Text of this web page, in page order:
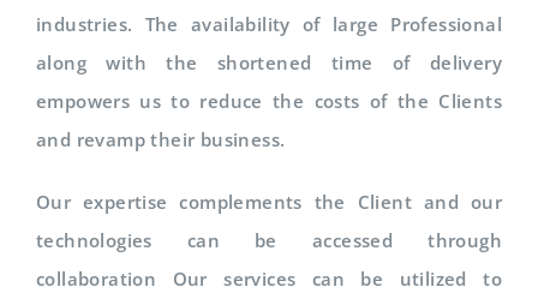
industries. The availability of large Professional
along with the shortened time of delivery
empowers us to reduce the costs of the Clients
and revamp their business.
Our expertise complements the Client and our
technologies can be accessed through
collaboration Our services can be utilized to